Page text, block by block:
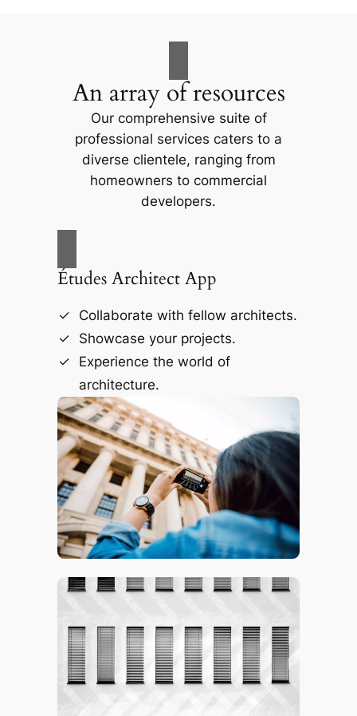
An array of resources
Our comprehensive suite of
professional services caters to a
diverse clientele, ranging from
homeowners to commercial
developers.
Études Architect App
Collaborate with fellow architects.
Showcase your projects.
Experience the world of
architecture.